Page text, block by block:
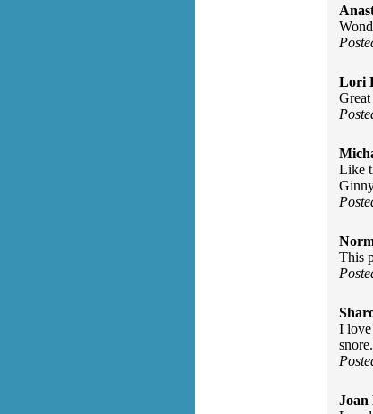
Lori
Like
This
I love
Joan